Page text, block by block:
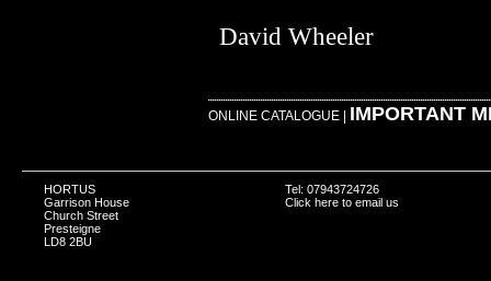
David Wheeler
ONLINE CATALOGUE IMPORTANT
HORTUS
Garrison House
Church Street
Presteigne
LD8 2BU
Tel: 07943724726
Click here to email us